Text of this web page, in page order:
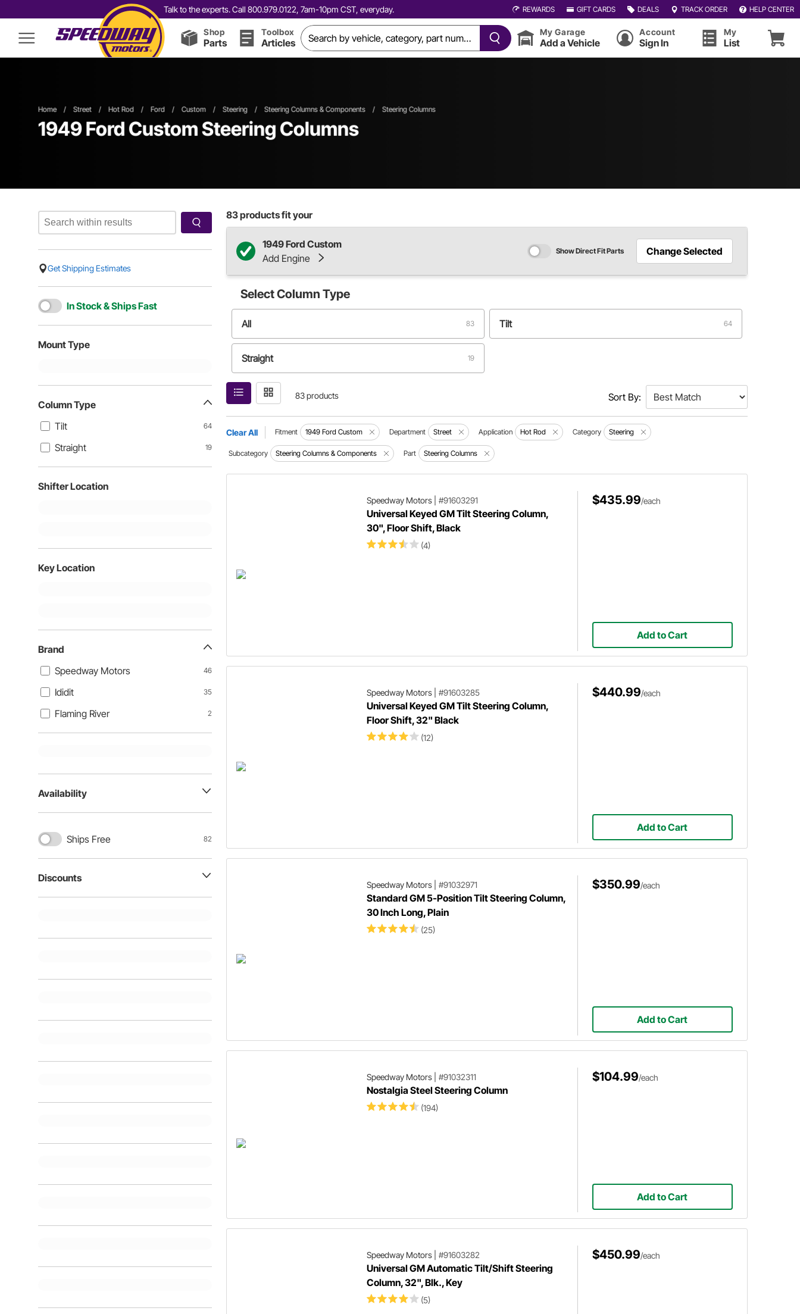
Talk to the experts. Call 800.979.0122, 7am-10pm CST, everyday. REWARDS GIFT CARDS DEALS TRACK ORDER HELP CENTER
Shop
Parts
Toolbox
Articles
My Garage
Add a Vehicle
Account
Sign In
My
List
Home / Street / Hot Rod / Ford / Custom / Steering / Steering Columns & Components / Steering Columns
1949 Ford Custom Steering Columns
Get Shipping Estimates
In Stock & Ships Fast
Mount Type
Column Type
Tilt
64
Straight 19
Shifter Location
Key Location
Brand
Speedway Motors
46
Ididit 35
Flaming River 2
Availability
Ships Free 82
Discounts
83products fit your
1949 Ford Custom
Add Engine
Show Direct Fit Parts Change Selected
SelectColumn Type
All 83 Tilt 64
Straight 19
83 products Sort By:
Clear All Fitment 1949 Ford Custom Department Street Application Hot Rod Category Steering
Subcategory Steering Columns & Components Part Steering Columns
Speedway Motors| #91603291
Universal Keyed GM Tilt Steering Column,
30", Floor Shift, Black
(4)
$435.99/each
Add to Cart
Speedway Motors| #91603285
Universal Keyed GM Tilt Steering Column,
Floor Shift, 32" Black
(12)
$440.99/each
Add to Cart
Speedway Motors| #91032971
Standard GM 5-Position Tilt Steering Column,
30 Inch Long, Plain
(25)
$350.99/each
Add to Cart
Speedway Motors| #91032311
Nostalgia Steel Steering Column
(194)
$104.99/each
Add to Cart
Speedway Motors| #91603282
Universal GM Automatic Tilt/Shift Steering
Column, 32", Blk., Key
(5)
$450.99/each